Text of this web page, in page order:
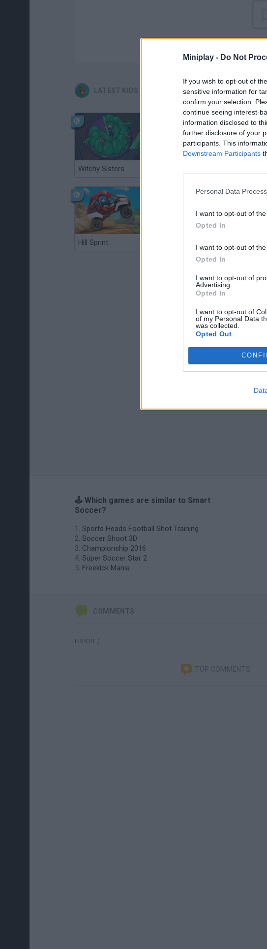
Miniplay - Do Not
If you wish to opt-out of
sensitive information for
confirm your selection.
continue seeing interest-
information disclosed to
further disclosure of your
participants. This
Downstream Participants
Personal Data
I want to opt-out of
Opted In
I want to opt-out of
Opted In
I want to opt-out of
Advertising.
Opted In
I want to opt-out of
of my Personal Data
was collected.
Opted Out
There are no
LATEST KIDS GAMES
Witchy Sisters
Hill Sprint
🕹️ Which games are similar to Smart
Soccer?
Sports Heads Football Shot Training
Soccer Shoot 3D
Championship 2016
Super Soccer Star 2
Freekick Mania
COMMENTS
ERROR :(
TOP COMMENTS